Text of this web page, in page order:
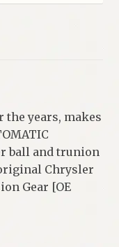
years, makes
ball and trunion
Chrysler
Gear [OE